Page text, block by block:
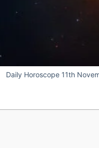
Daily Horoscope 11th